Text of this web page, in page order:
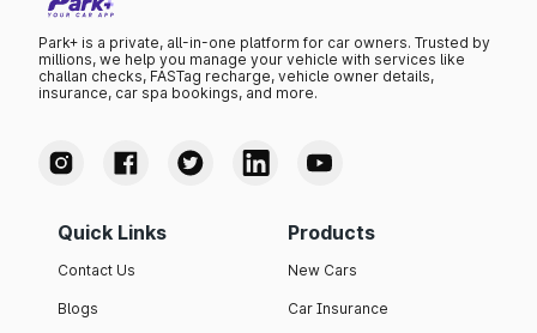
Park+ is a private, all-in-one platform for car owners. Trusted by
millions, we help you manage your vehicle with services like
challan checks, FASTag recharge, vehicle owner details,
insurance, car spa bookings, and more.
Quick Links
Contact Us
Blogs
Products
New Cars
Car Insurance